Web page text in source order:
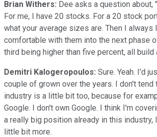
Brian Withers: Dee asks a question
For me, I have 20 stocks. For a 20 stock
what your average sizes are. Then I
comfortable with them into the next phase
third being higher than five percent, all
Demitri Kalogeropoulos: Sure. Yeah. I'd
couple of grown over the years. I don't
industry is a little bit too, because for
Google. I don't own Google. I think I'm
a really big position already in this
little bit more.